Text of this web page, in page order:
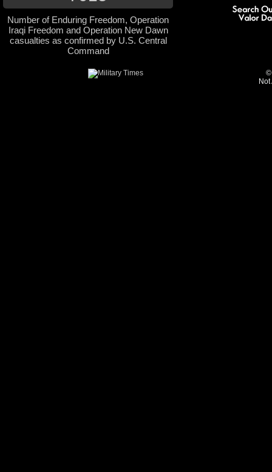
Number of Enduring Freedom, Operation
Iraqi Freedom and Operation New Dawn
casualties as confirmed by U.S. Central
Command
©